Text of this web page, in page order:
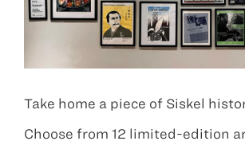
Take home a piece of Siskel
Choose from 12 limited-edition